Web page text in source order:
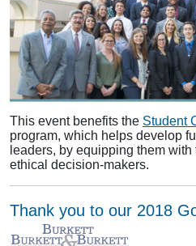
This event benefits the Student
program, which helps develop
leaders, by equipping them
ethical decision-makers.
Thank you to our 2018